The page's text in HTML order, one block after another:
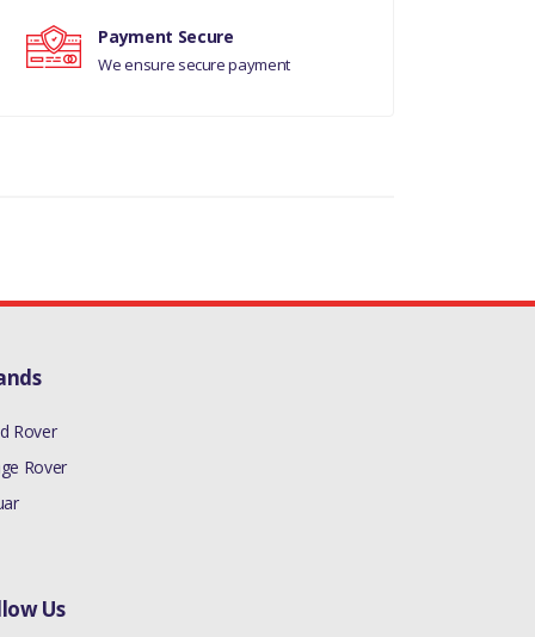
Payment Secure
We ensure secure payment
Rover
Rover
Us